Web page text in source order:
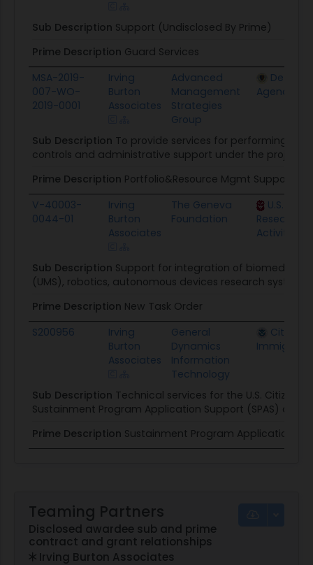
Sub Description Support (Undisclosed By Prime)
Prime Description Guard Services
MSA-2019-
007-WO-
2019-0001
Irving
Burton
Associates
Advanced
Management
Strategies
Group
Agency
Sub Description To provide services for performing
controls and administrative support under the project
Prime Description Portfolio&Resource Mgmt Support
V-40003-
0044-01
Irving
Burton
Associates
The Geneva
Foundation
U.S.
Research
Activity
Sub Description Support for integration of biomedical
(UMS), robotics, autonomous devices research system
Prime Description New Task Order
S200956
Irving
Burton
Associates
General
Dynamics
Information
Technology
Citizen
Sub Description Technical services for the U.S.
Sustainment Program Application Support (SPAS)
Prime Description Sustainment Program Application
Teaming Partners
Disclosed awardee sub and prime
contract and grant relationships
Irving Burton Associates